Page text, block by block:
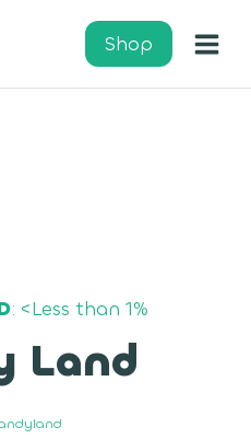
Shop
: <Less than 1%
Land